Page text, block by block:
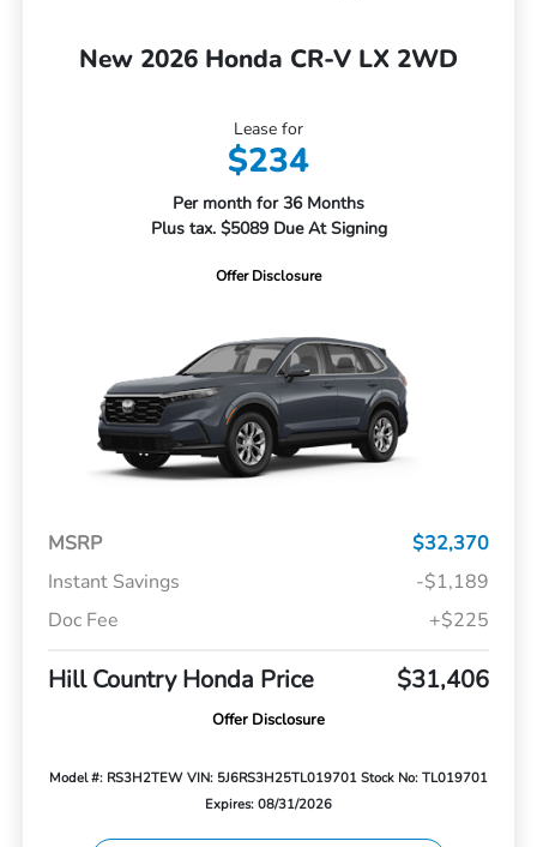
New 2026 Honda CR-V LX 2WD
Lease for
$234
Per month for 36 Months
Plus tax. $5089 Due At Signing
Offer Disclosure
MSRP
$32,370
Instant Savings
-$1,189
Doc Fee
+$225
Hill Country Honda Price $31,406
Offer Disclosure
Model #: RS3H2TEW VIN: 5J6RS3H25TL019701 Stock No: TL019701
Expires: 08/31/2026